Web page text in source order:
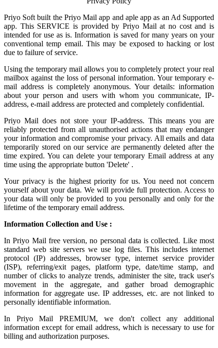
Priyo Soft built the Priyo Mail app and aple app as an Ad Supported
app. This SERVICE is provided by Priyo Mail at no cost and is
intended for use as is. Information is saved for many years on your
conventional temp email. This may be exposed to hacking or lost
due to failure of service.
Using the temporary mail allows you to completely protect your real
mailbox against the loss of personal information. Your temporary e-
mail address is completely anonymous. Your details: information
about your person and users with whom you communicate, IP-
address, e-mail address are protected and completely confidential.
Priyo Mail does not store your IP-address. This means you are
reliably protected from all unauthorised actions that may endanger
your information and compromise your privacy. All emails and data
temporarily stored on our service are permanently deleted after the
time expired. You can delete your temporary Email address at any
time using the appropriate button 'Delete' .
Your privacy is the highest priority for us. You need not concern
yourself about your data. We will provide full protection. Access to
your data will only be provided to you personally and only for the
lifetime of the temporary email address.
Information Collection and Use :
In Priyo Mail free version, no personal data is collected. Like most
standard web site servers we use log files. This includes internet
protocol (IP) addresses, browser type, internet service provider
(ISP), referring/exit pages, platform type, date/time stamp, and
number of clicks to analyze trends, administer the site, track user's
movement in the aggregate, and gather broad demographic
information for aggregate use. IP addresses, etc. are not linked to
personally identifiable information.
In Priyo Mail PREMIUM, we don't collect any additional
information except for email address, which is necessary to use for
billing and authorization purposes.